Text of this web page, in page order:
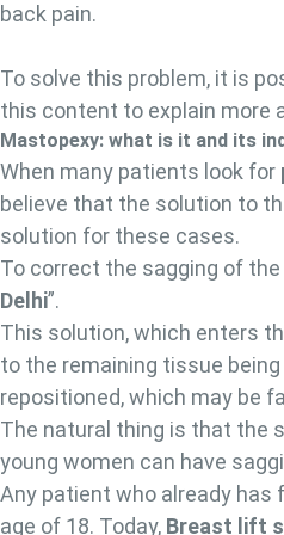
back pain.
To solve this problem, it is
this content to explain more
Mastopexy: what is it and its
When many patients look for
believe that the solution to
solution for these cases.
To correct the sagging of
Delhi”.
This solution, which enters
to the remaining tissue
repositioned, which may be
The natural thing is that the
young women can have
Any patient who already has
age of 18. Today, Breast lift